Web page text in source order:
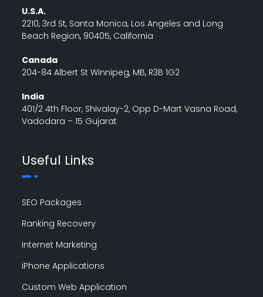
U.S.A.
2210, 3rd St, Santa Monica, Los Angeles and Long
Beach Region, 90405, California
Canada
204-84 Albert St Winnipeg, MB, R3B 1G2
India
401/2 4th Floor, Shivalay-2, Opp D-Mart Vasna Road,
Vadodara – 15 Gujarat
Useful Links
SEO Packages
Ranking Recovery
Internet Marketing
iPhone Applications
Custom Web Application